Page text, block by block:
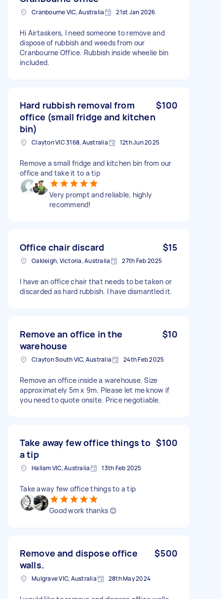
Cranbourne VIC, Australia 21st Jan 2026
Hi Airtaskers, I need someone to remove and
dispose of rubbish and weeds from our
Cranbourne Office. Rubbish inside wheelie bin
included.
Hard rubbish removal from
office (small fridge and kitchen
bin)
$100
Clayton VIC 3168, Australia 12th Jun 2025
Remove a small fridge and kitchen bin from our
office and take it to a tip
Very prompt and reliable, highly
recommend!
Office chair discard $15
Oakleigh, Victoria, Australia 27th Feb 2025
I have an office chair that needs to be taken or
discarded as hard rubbish. I have dismantled it.
Remove an office in the
warehouse
$10
Clayton South VIC, Australia 24th Feb 2025
Remove an office inside a warehouse. Size
approximately 5m x 9m. Please let me know if
you need to quote onsite. Price negotiable.
Take away few office things to
a tip
$100
Hallam VIC, Australia 13th Feb 2025
Take away few office things to a tip
Good work thanks 😊
Remove and dispose office
walls.
$500
Mulgrave VIC, Australia 28th May 2024